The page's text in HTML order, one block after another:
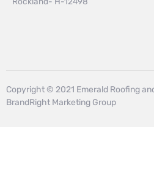
Copyright © 2021 Emerald Roofing
BrandRight Marketing Group